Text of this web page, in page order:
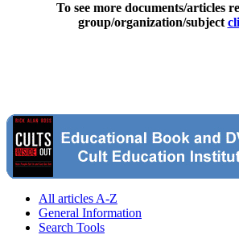
To see more documents/articles
group/organization/subject
All articles A-Z
General Information
Search Tools